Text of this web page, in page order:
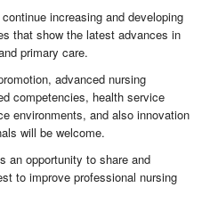
increasing and developing
that show the latest advances in
primary care.
advanced nursing
competencies, health service
environments, and also innovation
will be welcome.
an opportunity to share and
to improve professional nursing